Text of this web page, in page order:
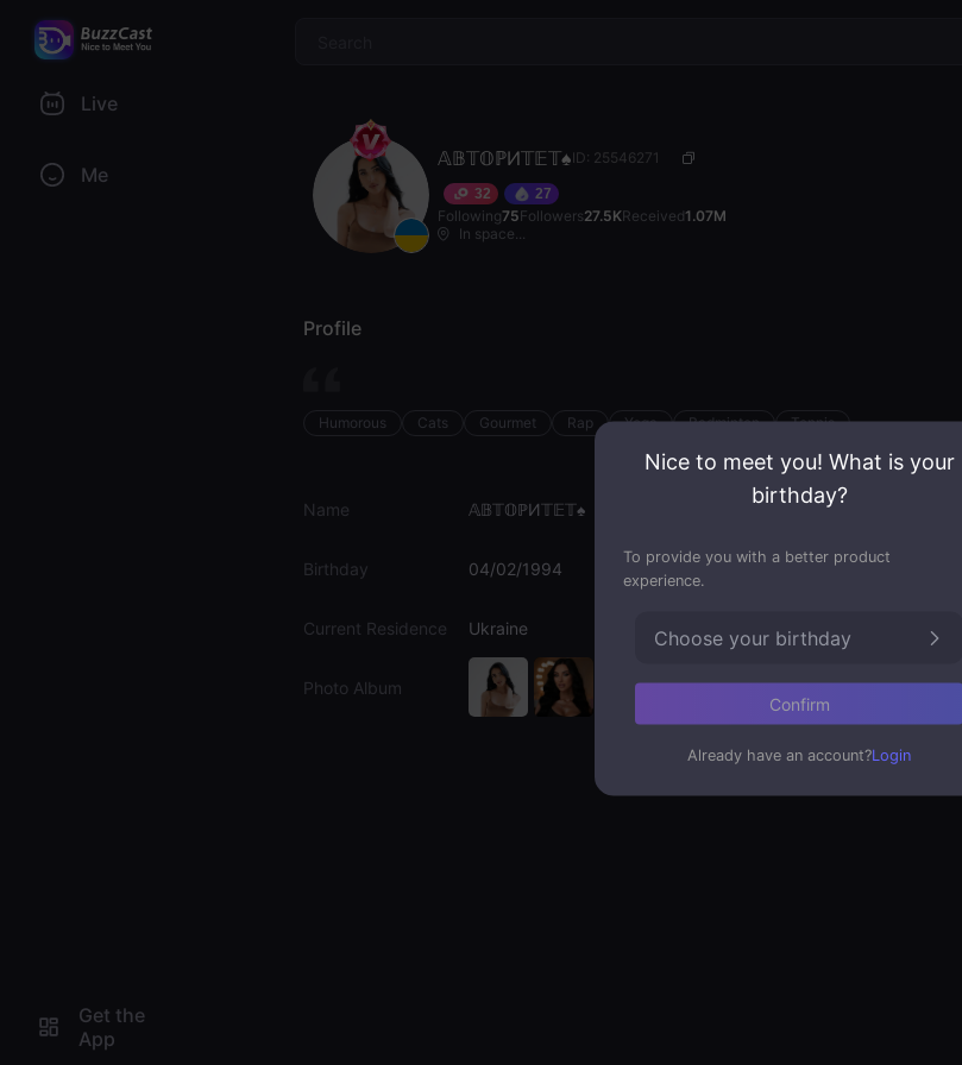
Live
Me
Get the
App
𝔸𝔹𝕋𝕆ℙИ𝕋𝔼𝕋♠️ID: 25546271
32 27
Following75Followers27.5KReceived1.07M
In space...
Profile
Humorous Cats Gourmet Rap Yoga Badminton Tennis
Name 𝔸𝔹𝕋𝕆ℙИ𝕋𝔼𝕋♠️
Birthday 04/02/1994
Current Residence Ukraine
Photo Album
Nice to meet you! What is your
birthday?
To provide you with a better product
experience.
Choose your birthday
Confirm
Already have an account?Login
$